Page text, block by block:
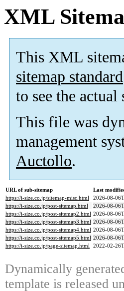
XML
This XML
sitemap standard
to see the
This file was
management
Auctollo.
URL of sub-sitemap
Last
https://i-size.co.jp/sitemap-misc.html
2026-08-
https://i-size.co.jp/post-sitemap.html
2026-08-
https://i-size.co.jp/post-sitemap2.html 2026-08-
https://i-size.co.jp/post-sitemap3.html 2026-08-
https://i-size.co.jp/post-sitemap4.html 2026-08-
https://i-size.co.jp/post-sitemap5.html 2026-08-
https://i-size.co.jp/page-sitemap.html 2022-02-
Dynamically
template is released